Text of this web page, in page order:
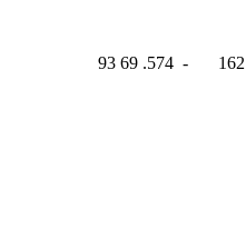
93 69 .574 - 162